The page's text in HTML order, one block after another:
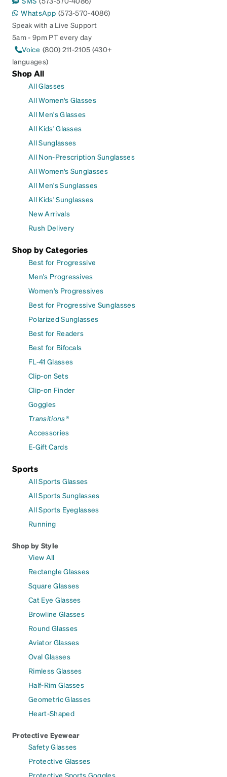
WhatsApp (573-570-4086)
Speak with a Live Support
5am - 9pm PT every day
Voice (800) 211-2105 (430+
languages)
Shop All
All Glasses
All Women's Glasses
All Men's Glasses
All Kids' Glasses
All Sunglasses
All Non-Prescription Sunglasses
All Women's Sunglasses
All Men's Sunglasses
All Kids' Sunglasses
New Arrivals
Rush Delivery
Shop by Categories
Best for Progressive
Men's Progressives
Women's Progressives
Best for Progressive Sunglasses
Polarized Sunglasses
Best for Readers
Best for Bifocals
FL-41 Glasses
Clip-on Sets
Clip-on Finder
Goggles
Transitions®
Accessories
E-Gift Cards
Sports
All Sports Glasses
All Sports Sunglasses
All Sports Eyeglasses
Running
Shop by Style
View All
Rectangle Glasses
Square Glasses
Cat Eye Glasses
Browline Glasses
Round Glasses
Aviator Glasses
Oval Glasses
Rimless Glasses
Half-Rim Glasses
Geometric Glasses
Heart-Shaped
Protective Eyewear
Safety Glasses
Protective Glasses
Protective Sports Goggles